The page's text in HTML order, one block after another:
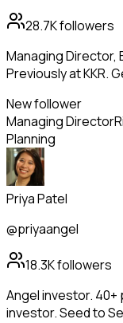
28.7Kfollowers
Managing Director,
Previously at KKR.
New follower
Managing Director
Planning
Priya Patel
@priyaangel
18.3Kfollowers
Angel investor.
investor. Seed to